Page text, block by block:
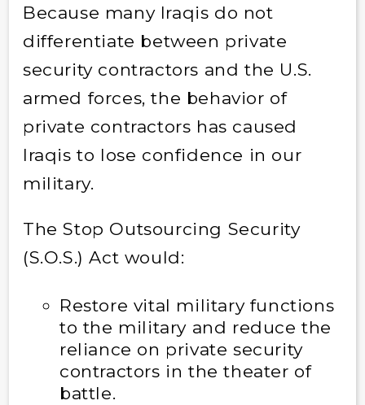
Because many Iraqis do not
differentiate between private
security contractors and the U.S.
armed forces, the behavior of
private contractors has caused
Iraqis to lose confidence in our
military.
The Stop Outsourcing Security
(S.O.S.) Act would:
Restore vital military functions
to the military and reduce the
reliance on private security
contractors in the theater of
battle.